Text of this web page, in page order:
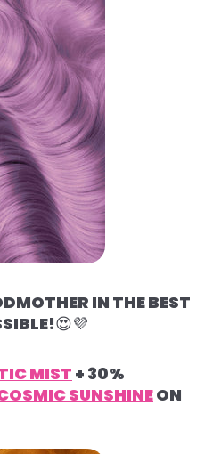
IN THE BEST
😍💜
MIST + 30%
SUNSHINEON